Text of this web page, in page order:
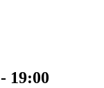
- 19:00